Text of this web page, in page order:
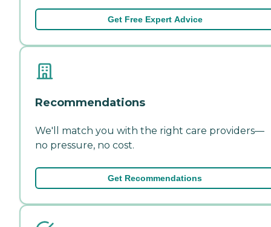
Get Free Expert Advice
Recommendations
We'll match you with the right care providers—
no pressure, no cost.
Get Recommendations